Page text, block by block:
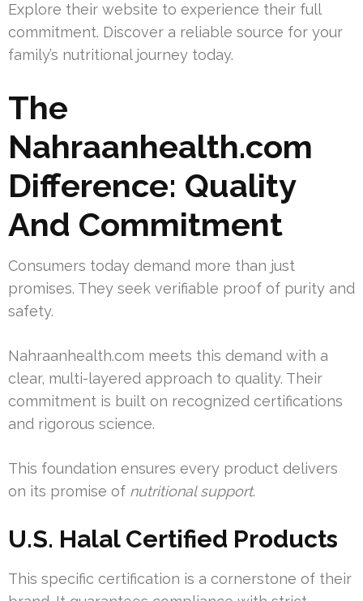
Explore their website to experience their full
commitment. Discover a reliable source for your
family’s nutritional journey today.
The
Nahraanhealth.com
Difference: Quality
And Commitment
Consumers today demand more than just
promises. They seek verifiable proof of purity and
safety.
Nahraanhealth.com meets this demand with a
clear, multi-layered approach to quality. Their
commitment is built on recognized certifications
and rigorous science.
This foundation ensures every product delivers
on its promise of nutritional support.
U.S. Halal Certified Products
This specific certification is a cornerstone of their